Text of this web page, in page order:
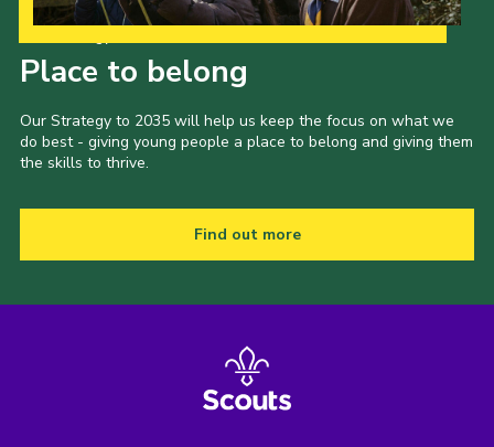
Place to belong
Our Strategy to 2035 will help us keep the focus on what we
do best - giving young people a place to belong and giving them
the skills to thrive.
Find out more